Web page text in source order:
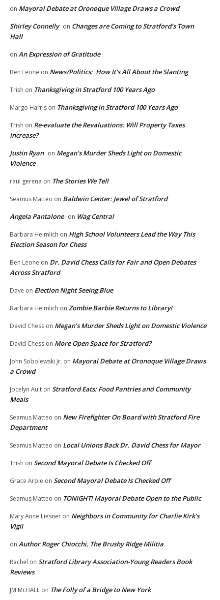
on Mayoral Debate at Oronoque Village Draws a Crowd
Shirley Connelly on Changes are Coming to Stratford’s Town
Hall
on An Expression of Gratitude
Ben Leone on News/Politics: How It’s All About the Slanting
Trish on Thanksgiving in Stratford 100 Years Ago
Margo Harris on Thanksgiving in Stratford 100 Years Ago
Trish on Re-evaluate the Revaluations: Will Property Taxes
Increase?
Justin Ryan on Megan’s Murder Sheds Light on Domestic
Violence
raul gerena on The Stories We Tell
Seamus Matteo on Baldwin Center: Jewel of Stratford
Angela Pantalone on Wag Central
Barbara Heimlich on High School Volunteers Lead the Way This
Election Season for Chess
Ben Leone on Dr. David Chess Calls for Fair and Open Debates
Across Stratford
Dave on Election Night Seeing Blue
Barbara Heimlich on Zombie Barbie Returns to Library!
David Chess on Megan’s Murder Sheds Light on Domestic Violence
David Chess on More Open Space for Stratford?
John Sobolewski Jr. on Mayoral Debate at Oronoque Village Draws
a Crowd
Jocelyn Ault on Stratford Eats: Food Pantries and Community
Meals
Seamus Matteo on New Firefighter On Board with Stratford Fire
Department
Seamus Matteo on Local Unions Back Dr. David Chess for Mayor
Trish on Second Mayoral Debate Is Checked Off
Grace Arpie on Second Mayoral Debate Is Checked Off
Seamus Matteo on TONIGHT! Mayoral Debate Open to the Public
Mary Anne Liesner on Neighbors in Community for Charlie Kirk’s
Vigil
on Author Roger Chiocchi, The Brushy Ridge Militia
Rachel on Stratford Library Association-Young Readers Book
Reviews
JM McHALE on The Folly of a Bridge to New York